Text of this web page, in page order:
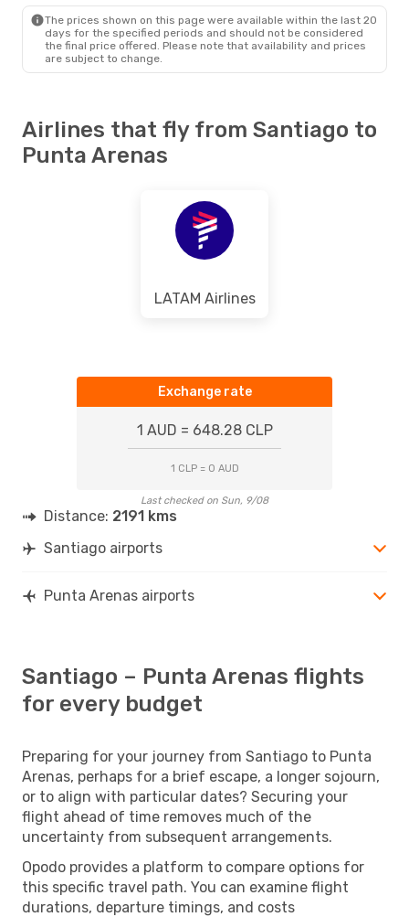
The prices shown on this page were available within the last 20
days for the specified periods and should not be considered
the final price offered. Please note that availability and prices
are subject to change.
Airlines that fly from Santiago to
Punta Arenas
LATAM Airlines
Exchange rate
1 AUD = 648.28 CLP
1 CLP = 0 AUD
Last checked on Sun, 9/08
Distance: 2191 kms
Santiago airports
Punta Arenas airports
Santiago – Punta Arenas flights
for every budget
Preparing for your journey from Santiago to Punta
Arenas, perhaps for a brief escape, a longer sojourn,
or to align with particular dates? Securing your
flight ahead of time removes much of the
uncertainty from subsequent arrangements.
Opodo provides a platform to compare options for
this specific travel path. You can examine flight
durations, departure timings, and costs